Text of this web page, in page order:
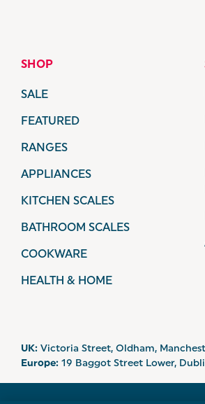
SHOP
SALE
FEATURED
RANGES
APPLIANCES
KITCHEN SCALES
BATHROOM SCALES
COOKWARE
HEALTH & HOME
UK: Victoria Street, Oldham,
Europe: 19 Baggot Street Lower,